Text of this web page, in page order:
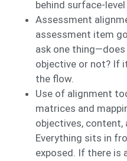
behind surface-
Assessment
assessment item
ask one
objective or not? If
the flow.
Use of alignment
matrices and
objectives, content,
Everything sits in
exposed. If there is